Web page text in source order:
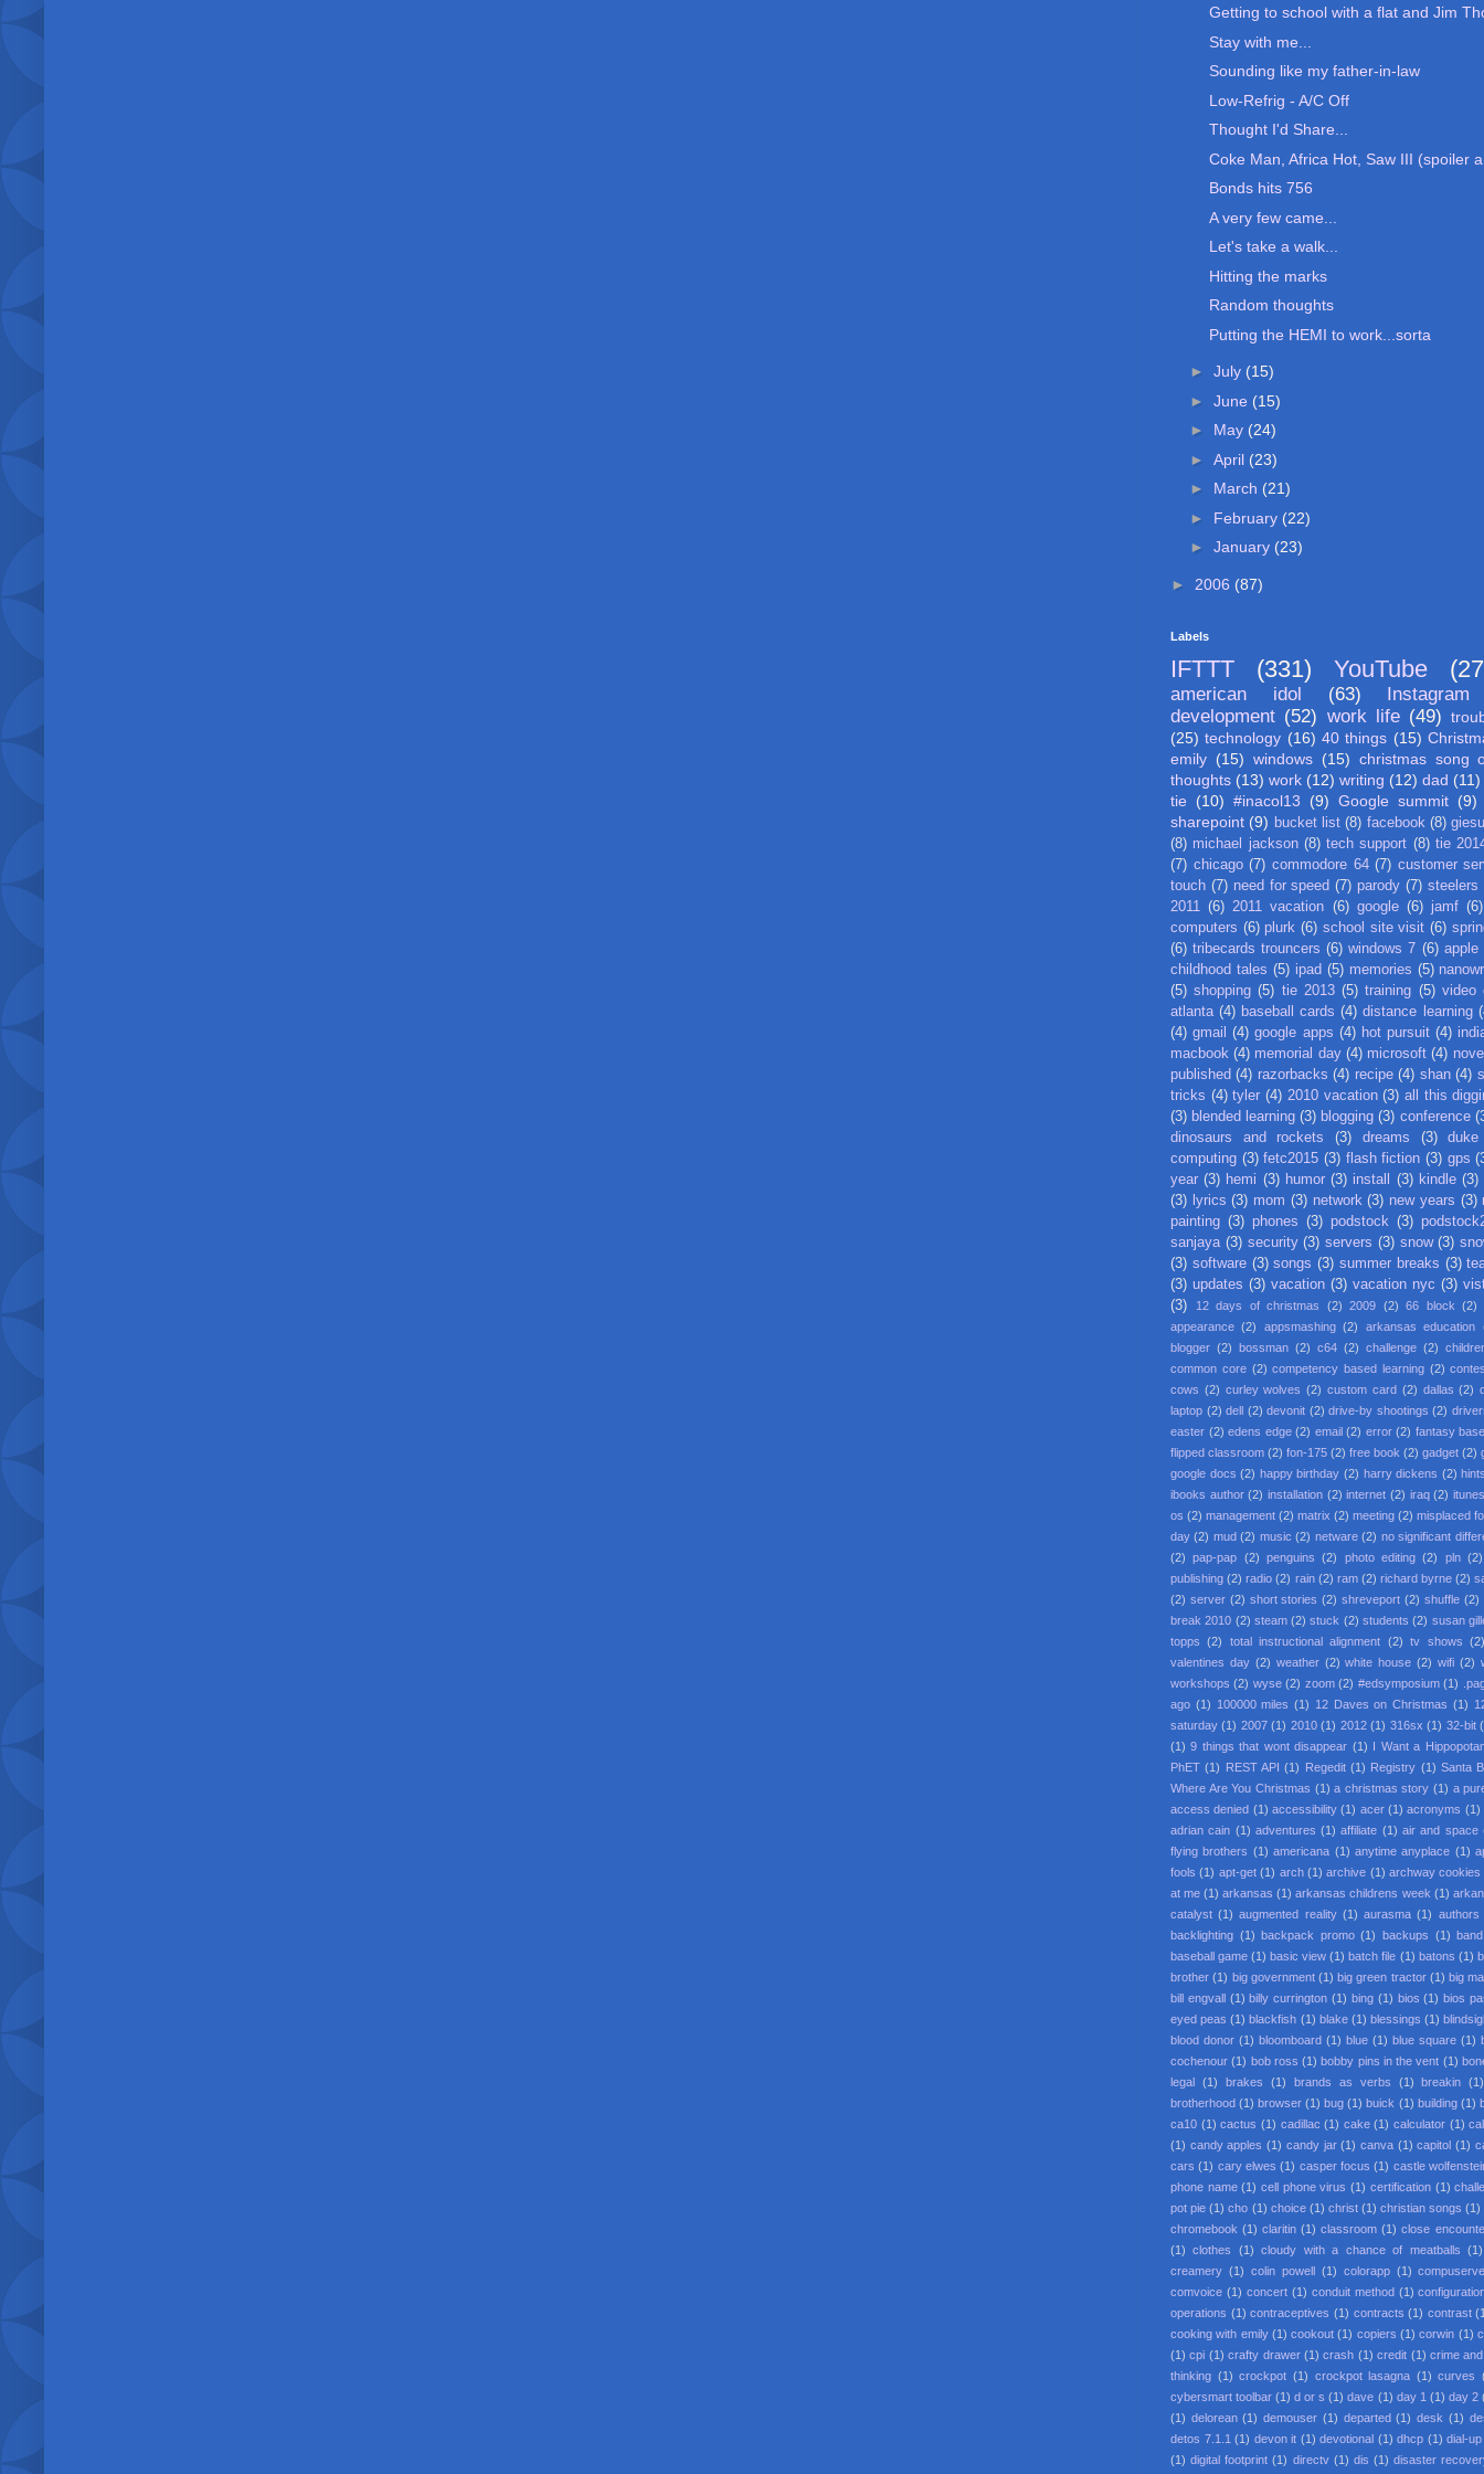
Getting to school with a flat and Jim
Stay with me...
Sounding like my father-in-law
Low-Refrig - A/C Off
Thought I'd Share...
Coke Man, Africa Hot, Saw III (spoiler
Bonds hits 756
A very few came...
Let's take a walk...
Hitting the marks
Random thoughts
Putting the HEMI to work...sorta
► July (15)
► June (15)
► May (24)
► April (23)
► March (21)
► February (22)
► January (23)
► 2006 (87)
Labels
IFTTT (331) YouTube
american idol (63)
Instagram
development (52) work life (49)
(25) technology (16) 40 things (15)
emily (15) windows (15) christmas song
thoughts (13) work (12) writing (12) dad (11)
tie (10) #inacol13 (9) Google summit (9)
sharepoint (9) bucket list (8) facebook (8)
(8) michael jackson (8) tech support (8) tie
(7) chicago (7) commodore 64 (7) customer
touch (7) need for speed (7) parody (7) steelers
2011 (6) 2011 vacation (6) google (6) jamf (6)
computers (6) plurk (6) school site visit (6)
(6) tribecards trouncers (6) windows 7 (6) apple
childhood tales (5) ipad (5) memories (5)
(5) shopping (5) tie 2013 (5) training (5) video
atlanta (4) baseball cards (4) distance learning
(4) gmail (4) google apps (4) hot pursuit (4)
macbook (4) memorial day (4) microsoft (4)
published (4) razorbacks (4) recipe (4) shan (4)
tricks (4) tyler (4) 2010 vacation (3) all this
(3) blended learning (3) blogging (3) conference
dinosaurs and rockets
(3) dreams (3)
computing (3) fetc2015 (3) flash fiction (3) gps
year (3) hemi (3) humor (3) install (3) kindle (3)
(3) lyrics (3) mom (3) network (3) new years (3)
painting (3) phones (3) podstock (3)
sanjaya (3) security (3) servers (3) snow (3)
(3) software (3) songs (3) summer breaks (3)
(3) updates (3) vacation (3) vacation nyc (3)
(3)
12 days of christmas (2) 2009 (2) 66 block
(2)
appearance (2) appsmashing (2) arkansas education
blogger (2) bossman (2) c64 (2) challenge (2)
common core (2) competency based learning (2)
cows (2) curley wolves (2) custom card (2) dallas (2)
laptop (2) dell (2) devonit (2) drive-by shootings (2)
easter (2) edens edge (2) email (2) error (2) fantasy
flipped classroom (2) fon-175 (2) free book (2) gadget (2)
google docs (2) happy birthday (2) harry dickens (2)
ibooks author (2) installation (2) internet (2) iraq (2)
os (2) management (2) matrix (2) meeting (2) misplaced
day (2) mud (2) music (2) netware (2) no significant
(2)
pap-pap (2) penguins (2) photo editing (2) pln (2)
publishing (2) radio (2) rain (2) ram (2) richard byrne (2)
(2) server (2) short stories (2) shreveport (2) shuffle (2)
break 2010 (2) steam (2) stuck (2) students (2) susan
topps
(2) total instructional alignment (2) tv shows (2)
valentines day (2) weather (2) white house (2) wifi (2)
workshops (2) wyse (2) zoom (2) #edsymposium (1)
ago (1) 100000 miles (1) 12 Daves on Christmas (1)
saturday (1) 2007 (1) 2010 (1) 2012 (1) 316sx (1) 32-bit
(1) 9 things that wont disappear (1) I Want a
PhET (1) REST API (1) Regedit (1) Registry (1) Santa
Where Are You Christmas (1) a christmas story (1) a
access denied (1) accessibility (1) acer (1) acronyms (1)
adrian cain (1) adventures (1) affiliate (1) air and space
flying brothers (1) americana (1) anytime anyplace (1)
fools (1) apt-get (1) arch (1) archive (1) archway cookies
at me (1) arkansas (1) arkansas childrens week (1)
catalyst (1) augmented reality (1) aurasma (1) authors
backlighting (1) backpack promo (1) backups (1) band
baseball game (1) basic view (1) batch file (1) batons (1)
brother (1) big government (1) big green tractor (1) big
bill engvall (1) billy currington (1) bing (1) bios (1) bios
eyed peas (1) blackfish (1) blake (1) blessings (1)
blood donor (1) bloomboard (1) blue (1) blue square (1)
cochenour (1) bob ross (1) bobby pins in the vent (1)
legal (1) brakes (1) brands as verbs (1) breakin
(1)
brotherhood (1) browser (1) bug (1) buick (1) building (1)
ca10 (1) cactus (1) cadillac (1) cake (1) calculator (1)
(1) candy apples (1) candy jar (1) canva (1) capitol (1)
cars (1) cary elwes (1) casper focus (1) castle
phone name (1) cell phone virus (1) certification (1)
pot pie (1) cho (1) choice (1) christ (1) christian songs (1)
chromebook (1) claritin (1) classroom (1) close
(1)
clothes (1) cloudy with a chance of meatballs (1)
creamery (1) colin powell (1) colorapp (1)
comvoice (1) concert (1) conduit method (1)
operations (1) contraceptives (1) contracts (1) contrast
cooking with emily (1) cookout (1) copiers (1) corwin (1)
(1) cpi (1) crafty drawer (1) crash (1) credit (1) crime
thinking (1) crockpot (1) crockpot lasagna (1) curves
cybersmart toolbar (1) d or s (1) dave (1) day 1 (1) day 2
(1) delorean (1) demouser (1) departed (1) desk (1)
detos 7.1.1 (1) devon it (1) devotional (1) dhcp (1) dial-up
(1) digital footprint (1) directv (1) dis (1) disaster